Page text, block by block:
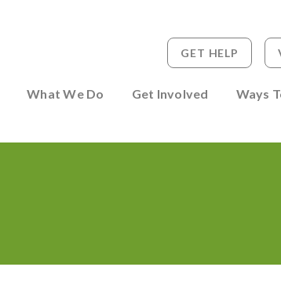
What We Do Get Involved Ways
GET HELP